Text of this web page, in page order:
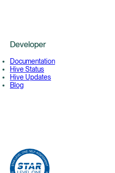
Developer
Documentation
Hive Status
Hive Updates
Blog